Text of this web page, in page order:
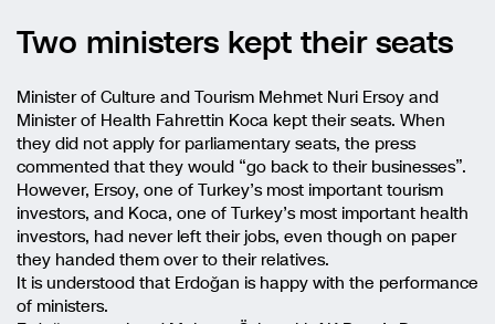
Two ministers kept their seats
Minister of Culture and Tourism Mehmet Nuri Ersoy and
Minister of Health Fahrettin Koca kept their seats. When
they did not apply for parliamentary seats, the press
commented that they would “go back to their businesses”.
However, Ersoy, one of Turkey’s most important tourism
investors, and Koca, one of Turkey’s most important health
investors, had never left their jobs, even though on paper
they handed them over to their relatives.
It is understood that Erdoğan is happy with the performance
of ministers.